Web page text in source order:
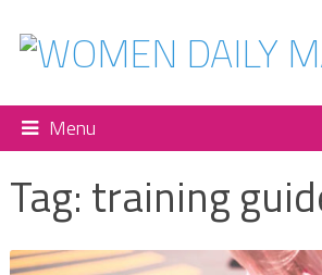
Menu
Tag: training